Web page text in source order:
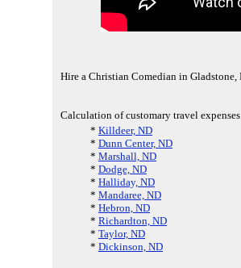
Hire a Christian Comedian in
Calculation of customary travel
* Killdeer, ND
* Dunn Center, ND
* Marshall, ND
* Dodge, ND
* Halliday, ND
* Mandaree, ND
* Hebron, ND
* Richardton, ND
* Taylor, ND
* Dickinson, ND